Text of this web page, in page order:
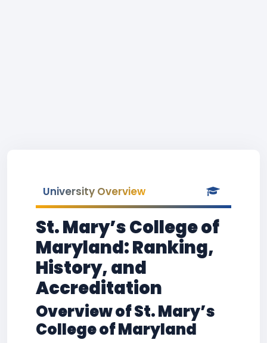
University Overview
St. Mary’s College of
Maryland: Ranking,
History, and
Accreditation
Overview of St. Mary’s
College of Maryland